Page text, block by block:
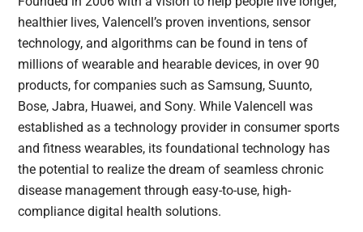
healthier lives, Valencell’s proven inventions, sensor
technology, and algorithms can be found in tens of
millions of wearable and hearable devices, in over 90
products, for companies such as Samsung, Suunto,
Bose, Jabra, Huawei, and Sony. While Valencell was
established as a technology provider in consumer sports
and fitness wearables, its foundational technology has
the potential to realize the dream of seamless chronic
disease management through easy-to-use, high-
compliance digital health solutions.